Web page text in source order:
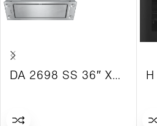
DA 2698 SS 36″ XSlim Vent Hood Insert Built-in 625 CFM